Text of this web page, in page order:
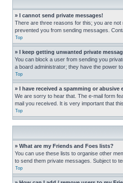
» I cannot send private messages!
There are three reasons for this; you are
prevented you from sending messages.
Top
» I keep getting unwanted private
You can block a user from sending you
a board administrator; they have the power
Top
» I have received a spamming or
We are sorry to hear that. The e-mail form
mail you received. It is very important that
Top
» What are my Friends and Foes lists?
You can use these lists to organise other
to send them private messages. Subject to
Top